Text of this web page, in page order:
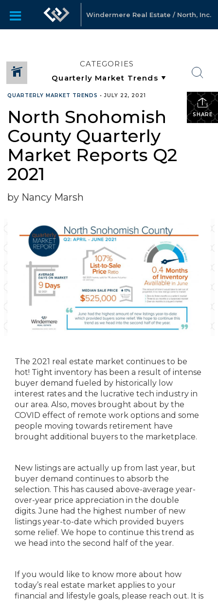
Windermere Real Estate / North, Inc.
CATEGORIES
SHARE
QUARTERLY MARKET TRENDS •JULY 22, 2021
North Snohomish
County Quarterly
Market Reports Q2
2021
by Nancy Marsh
The 2021 real estate market continues to be
hot! Tight inventory has been a result of intense
buyer demand fueled by historically low
interest rates and the lucrative tech industry in
our area. Also, moves brought about by the
COVID effect of remote work options and some
people moving towards retirement have
brought additional buyers to the marketplace.
New listings are actually up from last year, but
buyer demand continues to absorb the
selection. This has caused above-average year-
over-year price appreciation in the double
digits. June had the highest number of new
listings year-to-date which provided buyers
some relief. We hope to continue this trend as
we head into the second half of the year.
If you would like to know more about how
today’s real estate market applies to your
financial and lifestyle goals, please reach out. It is